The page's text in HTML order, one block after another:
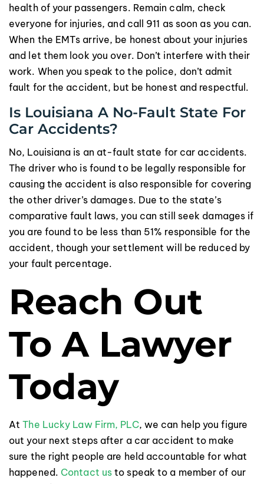
health of your passengers. Remain calm, check
everyone for injuries, and call 911 as soon as you can.
When the EMTs arrive, be honest about your injuries
and let them look you over. Don’t interfere with their
work. When you speak to the police, don’t admit
fault for the accident, but be honest and respectful.
Is Louisiana A No-Fault State For
Car Accidents?
No, Louisiana is an at-fault state for car accidents.
The driver who is found to be legally responsible for
causing the accident is also responsible for covering
the other driver’s damages. Due to the state’s
comparative fault laws, you can still seek damages if
you are found to be less than 51% responsible for the
accident, though your settlement will be reduced by
your fault percentage.
Reach Out
To A Lawyer
Today
AtThe Lucky Law Firm, PLC, we can help you figure
out your next steps after a car accident to make
sure the right people are held accountable for what
happened. Contact us to speak to a member of our